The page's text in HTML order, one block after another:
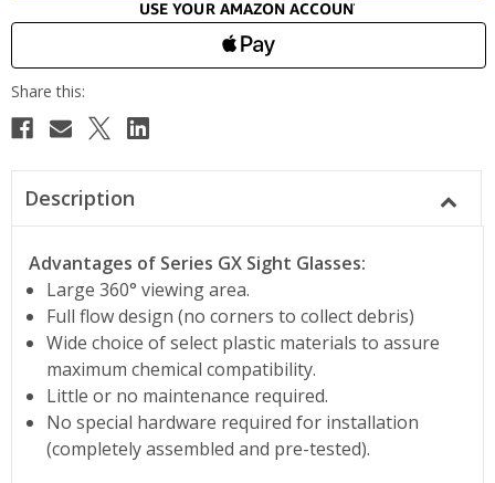
Description
Advantages of Series GX Sight Glasses:
Large 360° viewing area.
Full flow design (no corners to collect debris)
Wide choice of select plastic materials to assure
maximum chemical compatibility.
Little or no maintenance required.
No special hardware required for installation
(completely assembled and pre-tested).